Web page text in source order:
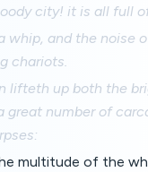
city! it is all full
whip, and the noise
chariots.
lifteth up both the
great number of
multitude of the